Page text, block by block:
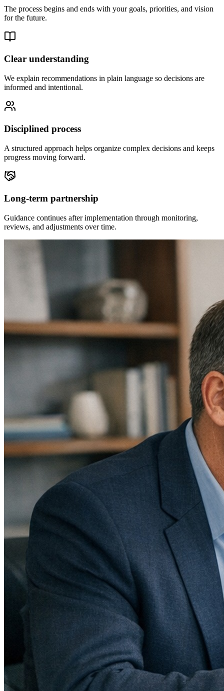
The process begins and ends with your goals, priorities, and vision
for the future.
Clear understanding
We explain recommendations in plain language so decisions are
informed and intentional.
Disciplined process
A structured approach helps organize complex decisions and keeps
progress moving forward.
Long-term partnership
Guidance continues after implementation through monitoring,
reviews, and adjustments over time.